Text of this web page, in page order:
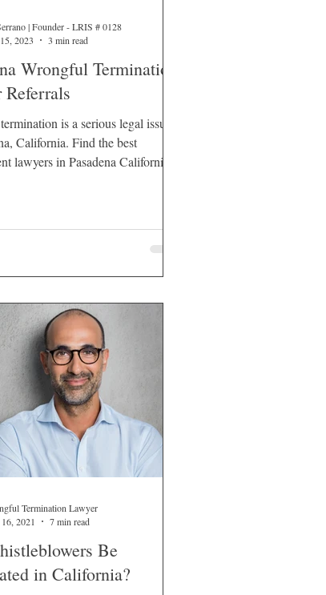
Wrongful Termination
is a serious legal issue
Find the best
lawyers in Pasadena California.
| Founder - LRIS # 0128
2023
3 min read
Be
in California?
Termination Lawyer
2021
7 min read